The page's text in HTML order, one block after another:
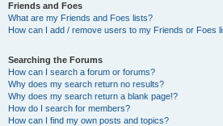
Friends and Foes
What are my Friends and Foes lists?
How can I add / remove users to my Friends or Foes
Searching the Forums
How can I search a forum or forums?
Why does my search return no results?
Why does my search return a blank page!?
How do I search for members?
How can I find my own posts and topics?